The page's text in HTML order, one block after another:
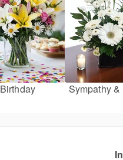
Birthday Sympathy &